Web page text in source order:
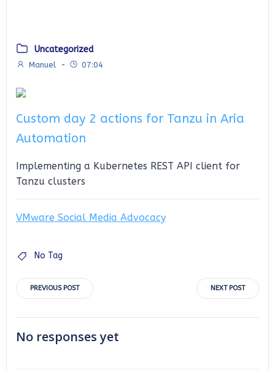
Uncategorized
Manuel - 07:04
Custom day 2 actions for Tanzu in Aria
Automation
Implementing a Kubernetes REST API client for
Tanzu clusters
VMware Social Media Advocacy
No Tag
Post
navigation
PREVIOUS POST
navigation
NEXT POST
No responses yet